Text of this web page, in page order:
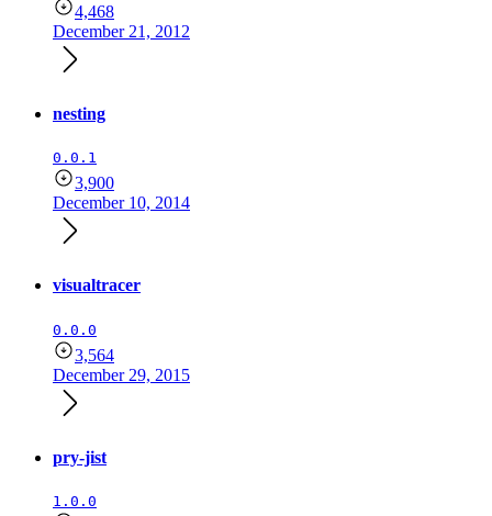
4,468
December 21, 2012
nesting
0.0.1
3,900
December 10, 2014
visualtracer
0.0.0
3,564
December 29, 2015
pry-jist
1.0.0